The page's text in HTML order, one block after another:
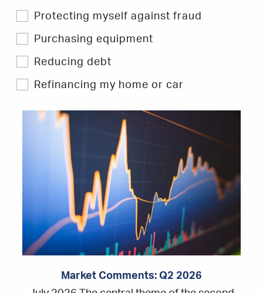
Protecting myself against fraud
Purchasing equipment
Reducing debt
Refinancing my home or car
Market Comments: Q2 2026